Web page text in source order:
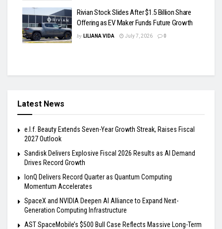
Rivian Stock Slides After $1.5 Billion Share
Offering as EV Maker Funds Future Growth
by LILIANA VIDA July 7, 2026 0
Latest News
e.l.f. Beauty Extends Seven-Year Growth Streak, Raises Fiscal
2027 Outlook
Sandisk Delivers Explosive Fiscal 2026 Results as AI Demand
Drives Record Growth
IonQ Delivers Record Quarter as Quantum Computing
Momentum Accelerates
SpaceX and NVIDIA Deepen AI Alliance to Expand Next-
Generation Computing Infrastructure
AST SpaceMobile’s $500 Bull Case Reflects Massive Long-Term